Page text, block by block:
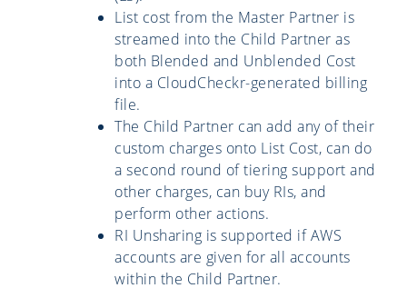
List cost from the Master Partner is
streamed into the Child Partner as
both Blended and Unblended Cost
into a CloudCheckr-generated billing
file.
The Child Partner can add any of their
custom charges onto List Cost, can do
a second round of tiering support and
other charges, can buy RIs, and
perform other actions.
RI Unsharing is supported if AWS
accounts are given for all accounts
within the Child Partner.